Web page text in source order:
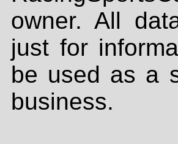
owner. All
just for
be used as a
business.